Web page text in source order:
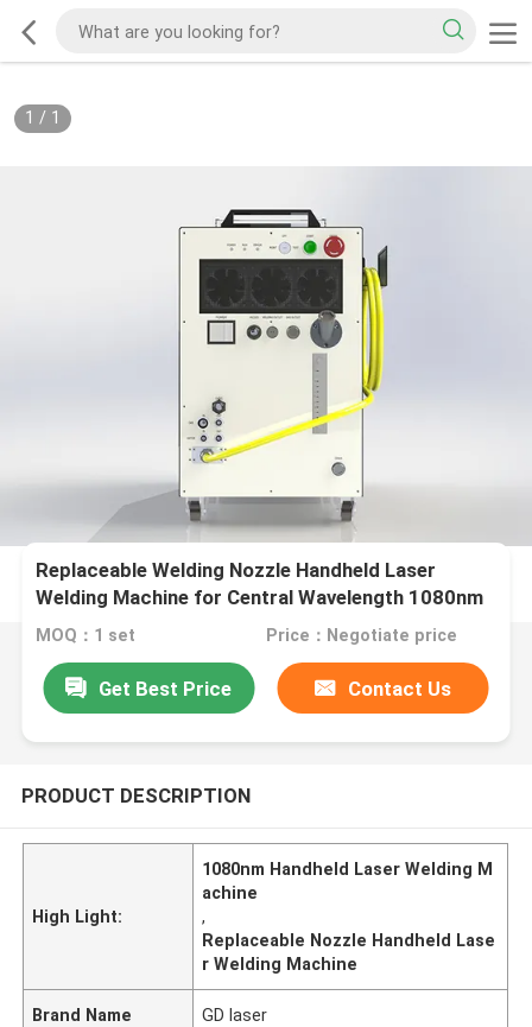
1 / 1
Replaceable Welding Nozzle Handheld Laser
Welding Machine for Central Wavelength 1080nm
MOQ：1 set Price：Negotiate price
Get Best Price Contact Us
PRODUCT DESCRIPTION
High Light:
1080nm Handheld Laser Welding M
achine
,
Replaceable Nozzle Handheld Lase
r Welding Machine
Brand Name GD laser